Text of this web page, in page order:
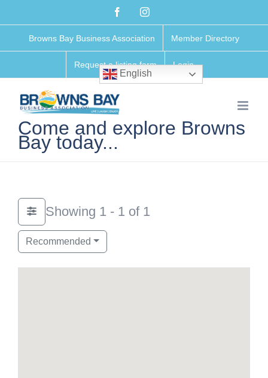
content
FacebookInstagram
Browns Bay Business Association Member Directory
Request a listing form Login
English
Come and explore Browns
Bay today...
Showing 1 - 1 of 1
Recommended